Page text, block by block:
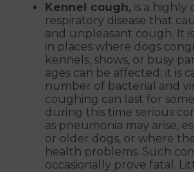
Kennel cough, is a highly
respiratory disease that
and unpleasant cough. It
in places where dogs
kennels, shows, or busy
ages can be affected; it is
number of bacterial and
coughing can last for
during this time serious
as pneumonia may arise,
or older dogs, or where
health problems. Such
occasionally prove fatal.